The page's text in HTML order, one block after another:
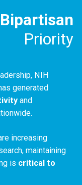
Bipartisan
Priority
NIH
generated
and
increasing
maintaining
is critical to